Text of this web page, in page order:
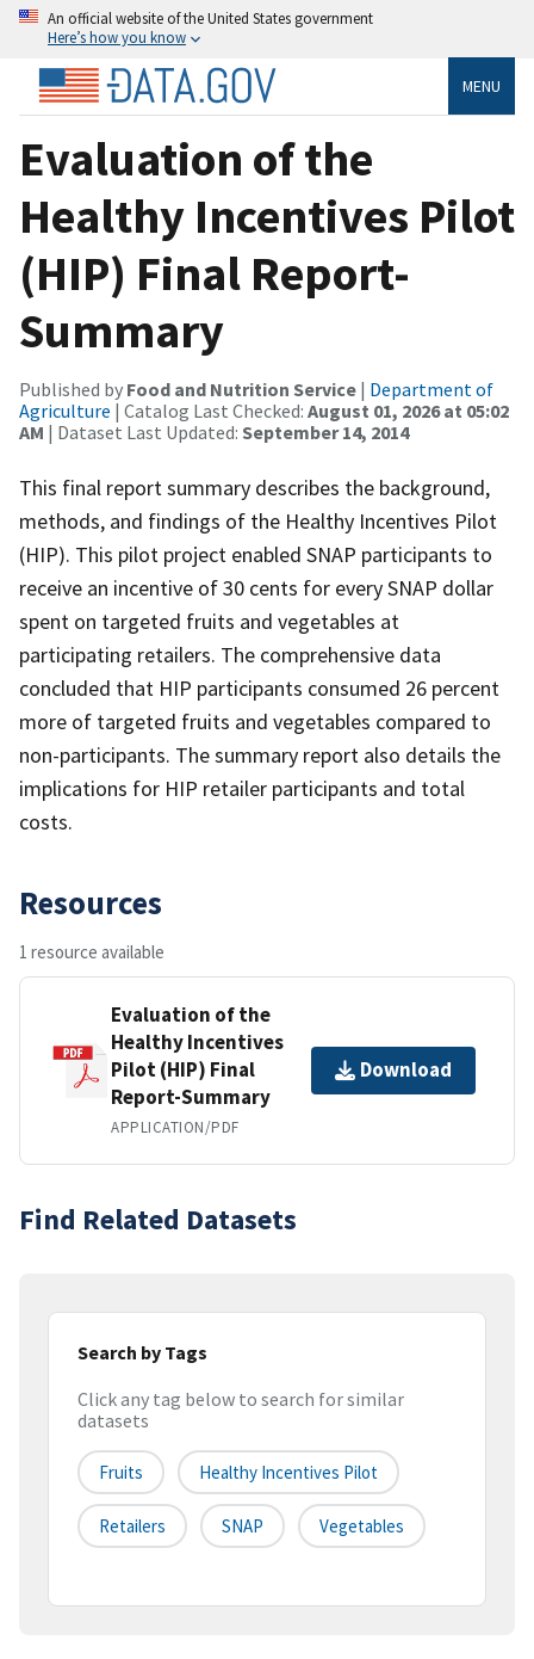
An official website of the United States government
Here’s how you know
MENU
Evaluation of the
Healthy Incentives Pilot
(HIP) Final Report-
Summary
Published by Food and Nutrition Service | Department of
Agriculture | Catalog Last Checked: August 01, 2026 at 05:02
AM | Dataset Last Updated: September 14, 2014
This final report summary describes the background,
methods, and findings of the Healthy Incentives Pilot
(HIP). This pilot project enabled SNAP participants to
receive an incentive of 30 cents for every SNAP dollar
spent on targeted fruits and vegetables at
participating retailers. The comprehensive data
concluded that HIP participants consumed 26 percent
more of targeted fruits and vegetables compared to
non-participants. The summary report also details the
implications for HIP retailer participants and total
costs.
Resources
1 resource available
Evaluation of the
Healthy Incentives
Pilot (HIP) Final
Report-Summary
APPLICATION/PDF
Download
Find Related Datasets
Search by Tags
Click any tag below to search for similar
datasets
Fruits Healthy Incentives Pilot
Retailers SNAP Vegetables